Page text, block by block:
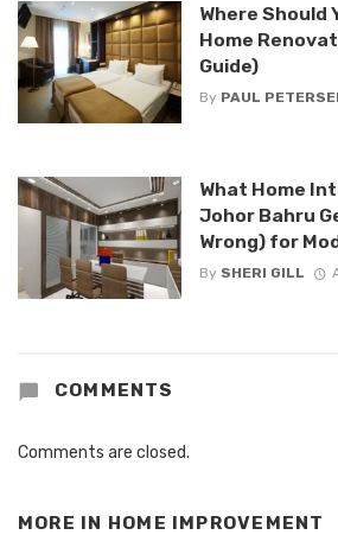
Where Should
Home
Guide)
By PAUL
What Home
Johor Bahru
Wrong) for
By SHERI GILL
COMMENTS
Comments are closed.
MORE IN HOME IMPROVEMENT